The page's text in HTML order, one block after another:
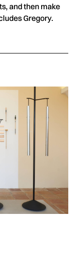
and then make
Gregory.